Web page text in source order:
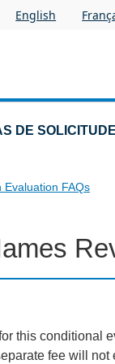
English
DE
Evaluation FAQs
this conditional
fee will not